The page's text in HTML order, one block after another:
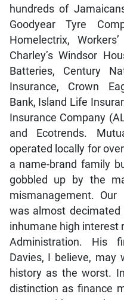
hundreds of
Goodyear Tyre
Homelectrix,
Charley’s Windsor
Batteries, Century
Insurance, Crown
Bank, Island Life
Insurance Company
and Ecotrends.
operated locally for
a name-brand family
gobbled up by the
mismanagement. Our
was almost
inhumane high interest
Administration. His
Davies, I believe, may
history as the worst.
distinction as finance